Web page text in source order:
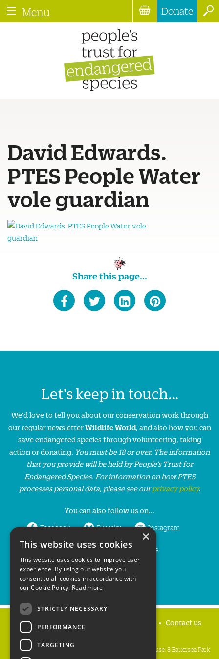
Menu Donate
David Edwards.
PTES People Water
vole guardian
Share this page...
Let's keep in touch...
We'd love to tell you about our conservation work through
our regular newsletterWildlife World, and also how you can
save endangered species through volunteering, taking
action or donating. You must be 18 or over. The information
that you provide will be held by People’s Trust for
Endangered Species. For information on how PTES
processes personal data, please see ourprivacy policy.
You can also follow us on...
Facebook Bluesky Instagram
LinkedIn YouTube
Home Contact us
People's Trust for Endangered Species, 3 Cloisters House, 8 Battersea Park
×
This website uses cookies
This website uses cookies to improve user
experience. By using our website you
consent to all cookies in accordance with
our Cookie Policy. Read more
STRICTLY NECESSARY
PERFORMANCE
TARGETING